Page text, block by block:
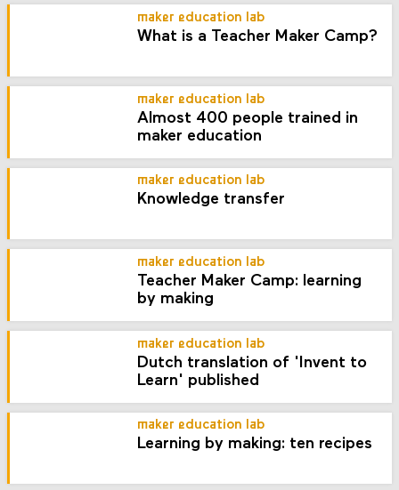
maker education lab
What is a Teacher Maker Camp?
maker education lab
Almost 400 people trained in
maker education
maker education lab
Knowledge transfer
maker education lab
Teacher Maker Camp: learning
by making
maker education lab
Dutch translation of 'Invent to
Learn' published
maker education lab
Learning by making: ten recipes